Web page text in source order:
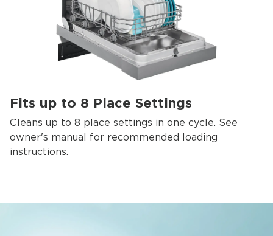
Fits up to 8 Place Settings
Cleans up to 8 place settings in one cycle. See
owner's manual for recommended loading
instructions.